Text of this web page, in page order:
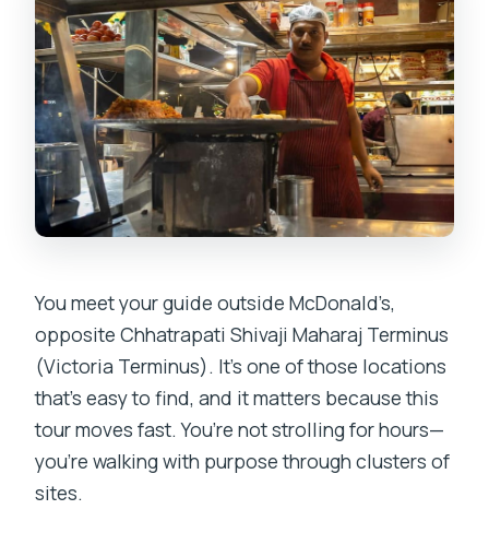
You meet your guide outside McDonald’s,
opposite Chhatrapati Shivaji Maharaj Terminus
(Victoria Terminus). It’s one of those locations
that’s easy to find, and it matters because this
tour moves fast. You’re not strolling for hours—
you’re walking with purpose through clusters of
sites.